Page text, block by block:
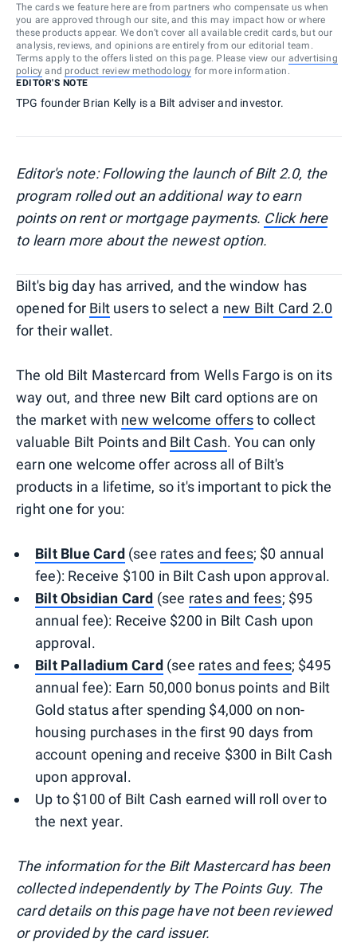
The cards we feature here are from partners who compensate us when
you are approved through our site, and this may impact how or where
these products appear. We don’t cover all available credit cards, but our
analysis, reviews, and opinions are entirely from our editorial team.
Terms apply to the offers listed on this page. Please view our advertising
policy and product review methodology for more information.
EDITOR'S NOTE
TPG founder Brian Kelly is a Bilt adviser and investor.
Editor's note: Following the launch of Bilt 2.0, the
program rolled out an additional way to earn
points on rent or mortgage payments. Click here
to learn more about the newest option.
Bilt's big day has arrived, and the window has
opened for Bilt users to select a new Bilt Card 2.0
for their wallet.
The old Bilt Mastercard from Wells Fargo is on its
way out, and three new Bilt card options are on
the market with new welcome offersto collect
valuable Bilt Points and Bilt Cash. You can only
earn one welcome offer across all of Bilt's
products in a lifetime, so it's important to pick the
right one for you:
Bilt Blue Card (see rates and fees; $0 annual
fee): Receive $100 in Bilt Cash upon approval.
Bilt Obsidian Card (see rates and fees; $95
annual fee): Receive $200 in Bilt Cash upon
approval.
Bilt Palladium Card(see rates and fees; $495
annual fee): Earn 50,000 bonus points and Bilt
Gold status after spending $4,000 on non-
housing purchases in the first 90 days from
account opening and receive $300 in Bilt Cash
upon approval.
Up to $100 of Bilt Cash earned will roll over to
the next year.
The information for the Bilt Mastercard has been
collected independently by The Points Guy. The
card details on this page have not been reviewed
or provided by the card issuer.